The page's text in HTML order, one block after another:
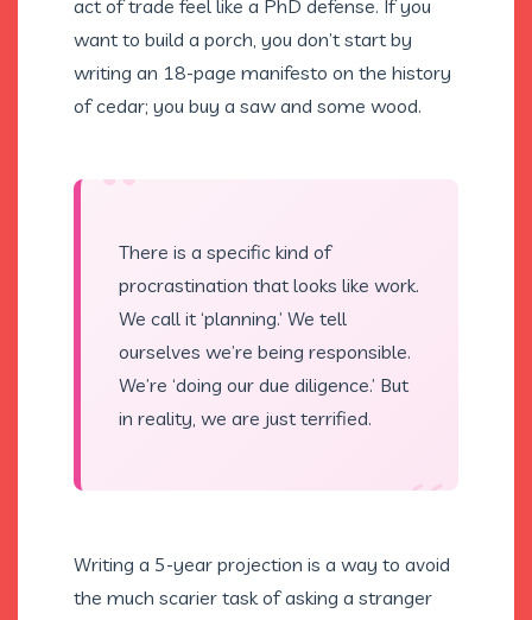
act of trade feel like a PhD defense. If you
want to build a porch, you don’t start by
writing an 18-page manifesto on the history
of cedar; you buy a saw and some wood.
“
There is a specific kind of
procrastination that looks like work.
We call it ‘planning.’ We tell
ourselves we’re being responsible.
We’re ‘doing our due diligence.’ But
in reality, we are just terrified.
“
Writing a 5-year projection is a way to avoid
the much scarier task of asking a stranger